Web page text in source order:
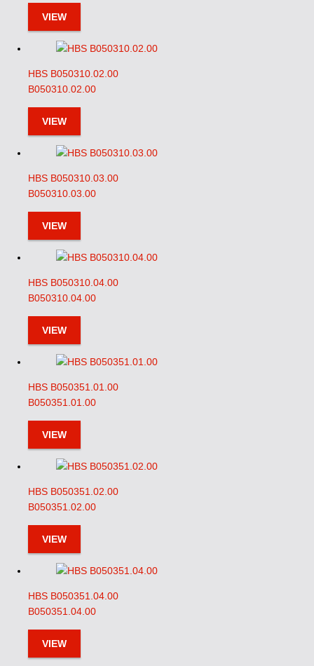
VIEW
HBS B050310.02.00
B050310.02.00
VIEW
HBS B050310.03.00
B050310.03.00
VIEW
HBS B050310.04.00
B050310.04.00
VIEW
HBS B050351.01.00
B050351.01.00
VIEW
HBS B050351.02.00
B050351.02.00
VIEW
HBS B050351.04.00
B050351.04.00
VIEW